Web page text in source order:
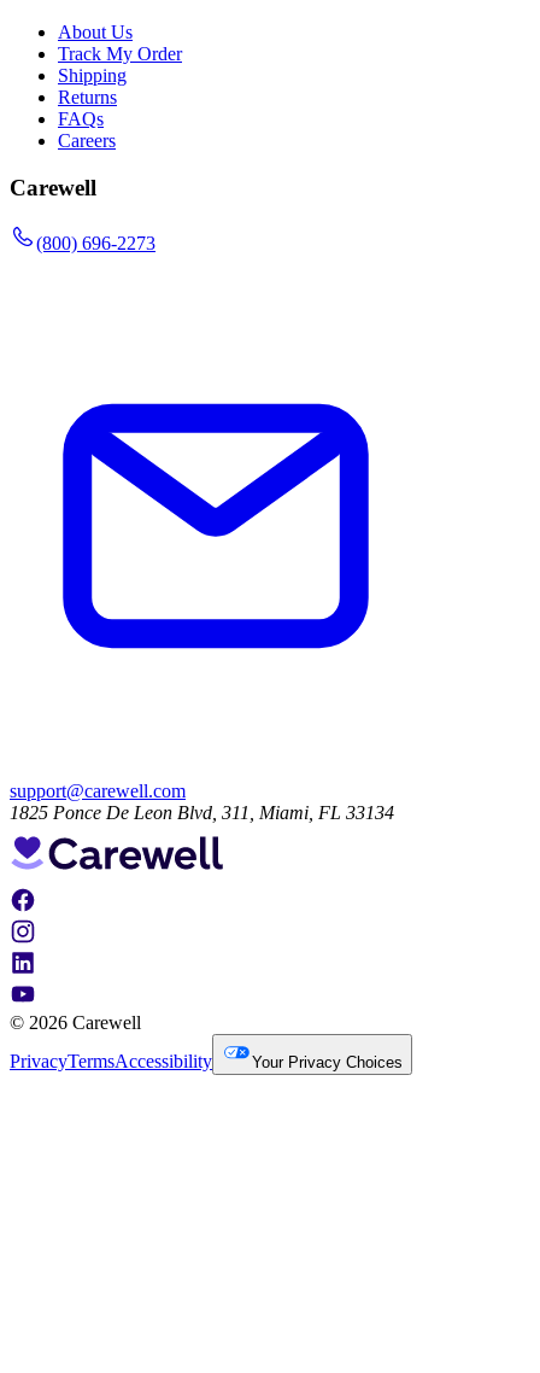
About Us
Track My Order
Shipping
Returns
FAQs
Careers
Carewell
(800) 696-2273
support@carewell.com
1825 Ponce De Leon Blvd, 311, Miami, FL 33134
© 2026 Carewell
PrivacyTermsAccessibility Your Privacy Choices